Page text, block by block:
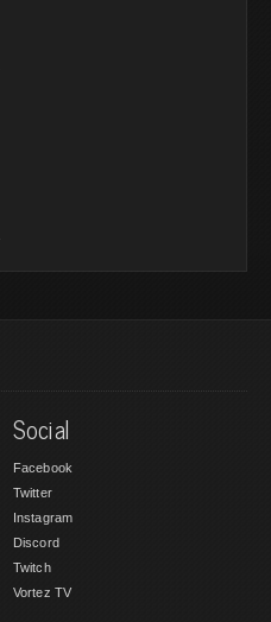
Social
Facebook
Twitter
Instagram
Discord
Twitch
Vortez TV